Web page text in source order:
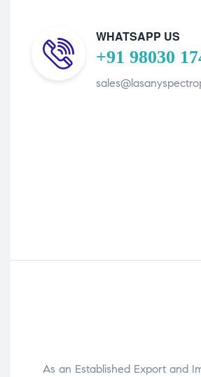
WHATSAPP US
+91 98030
As an Established Export and